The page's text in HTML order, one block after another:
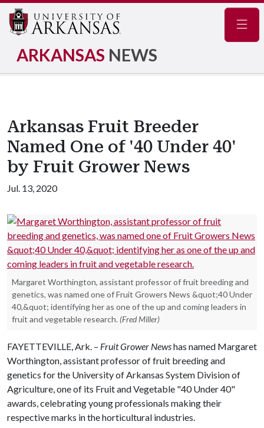
ARKANSAS NEWS
Arkansas Fruit Breeder
Named One of '40 Under 40'
by Fruit Grower News
Jul. 13, 2020
Margaret Worthington, assistant professor of fruit breeding and
genetics, was named one of Fruit Growers News &quot;40 Under
40,&quot; identifying her as one of the up and coming leaders in
fruit and vegetable research. (Fred Miller)
FAYETTEVILLE, Ark. – Fruit Grower Newshas named Margaret
Worthington, assistant professor of fruit breeding and
genetics for the University of Arkansas System Division of
Agriculture, one of its Fruit and Vegetable "40 Under 40"
awards, celebrating young professionals making their
respective marks in the horticultural industries.